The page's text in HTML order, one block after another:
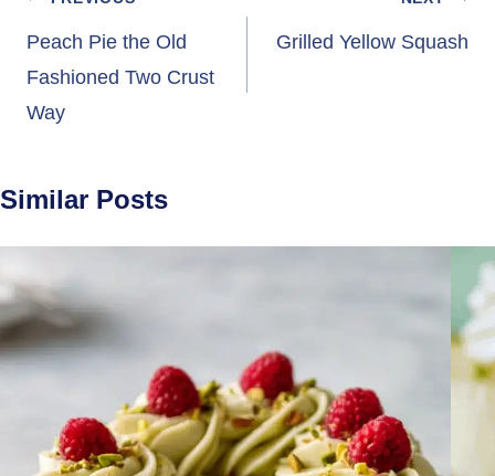
navigation
Peach Pie the Old
Fashioned Two Crust
Way
Grilled Yellow Squash
Similar Posts